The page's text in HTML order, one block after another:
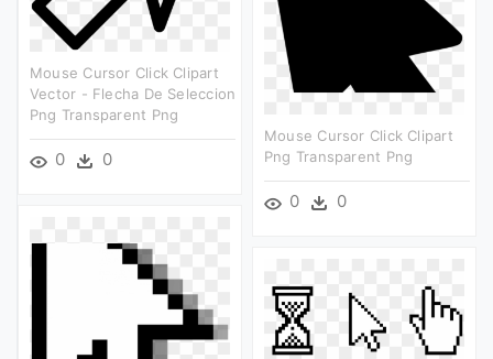
Mouse Cursor Click Clipart
Vector - Flecha De Seleccion
Png Transparent Png
0 0
Mouse Cursor Click Clipart
Png Transparent Png
0 0